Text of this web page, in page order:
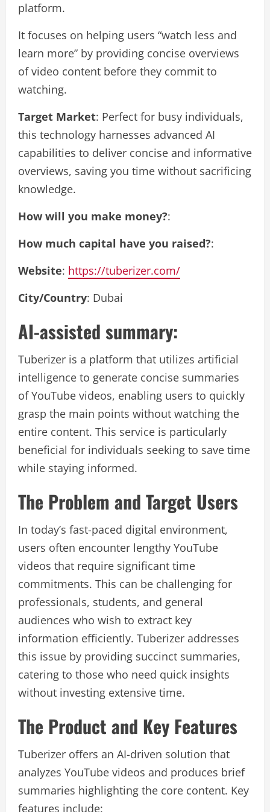
platform.
It focuses on helping users “watch less and
learn more” by providing concise overviews
of video content before they commit to
watching.
Target Market: Perfect for busy individuals,
this technology harnesses advanced AI
capabilities to deliver concise and informative
overviews, saving you time without sacrificing
knowledge.
How will you make money?:
How much capital have you raised?:
Website: https://tuberizer.com/
City/Country: Dubai
AI-assisted summary:
Tuberizer is a platform that utilizes artificial
intelligence to generate concise summaries
of YouTube videos, enabling users to quickly
grasp the main points without watching the
entire content. This service is particularly
beneficial for individuals seeking to save time
while staying informed.
The Problem and Target Users
In today’s fast-paced digital environment,
users often encounter lengthy YouTube
videos that require significant time
commitments. This can be challenging for
professionals, students, and general
audiences who wish to extract key
information efficiently. Tuberizer addresses
this issue by providing succinct summaries,
catering to those who need quick insights
without investing extensive time.
The Product and Key Features
Tuberizer offers an AI-driven solution that
analyzes YouTube videos and produces brief
summaries highlighting the core content. Key
features include: